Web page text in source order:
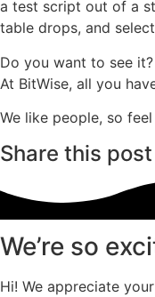
a test script out of a
table drops, and
Do you want to see
At BitWise, all you
We like people, so
Share this post
We’re so
Hi! We appreciate